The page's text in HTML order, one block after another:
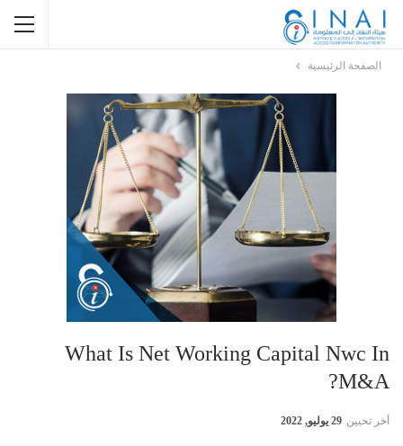
الصفحة الرئيسية
What Is Net Working Capital Nwc In
M&a?
أخر تحيين 29 يوليو, 2022